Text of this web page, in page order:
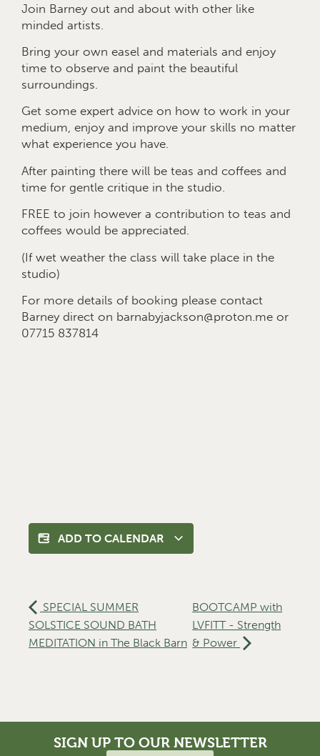
Join Barney out and about with other like
minded artists.
Bring your own easel and materials and enjoy
time to observe and paint the beautiful
surroundings.
Get some expert advice on how to work in your
medium, enjoy and improve your skills no matter
what experience you have.
After painting there will be teas and coffees and
time for gentle critique in the studio.
FREE to join however a contribution to teas and
coffees would be appreciated.
(If wet weather the class will take place in the
studio)
For more details of booking please contact
Barney direct on barnabyjackson@proton.me or
07715 837814
ADD TO CALENDAR
SPECIAL SUMMER
SOLSTICE SOUND BATH
MEDITATION in The Black Barn
BOOTCAMP with
LVFITT - Strength
& Power
SIGN UP TO OUR NEWSLETTER